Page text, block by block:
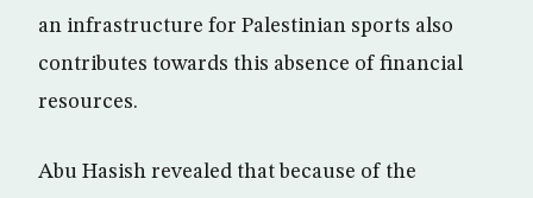
an infrastructure for Palestinian sports also
contributes towards this absence of financial
resources.
Abu Hasish revealed that because of the